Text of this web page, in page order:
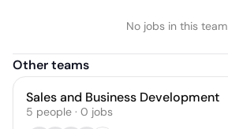
No jobs in this team
Other teams
Sales and Business Development
5 people · 0 jobs